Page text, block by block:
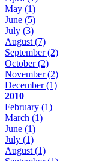
May (1)
June (5)
July (3)
August (7)
September(2)
October(2)
November(2)
December(1)
2010
February (1)
March (1)
June (1)
July (1)
August (1)